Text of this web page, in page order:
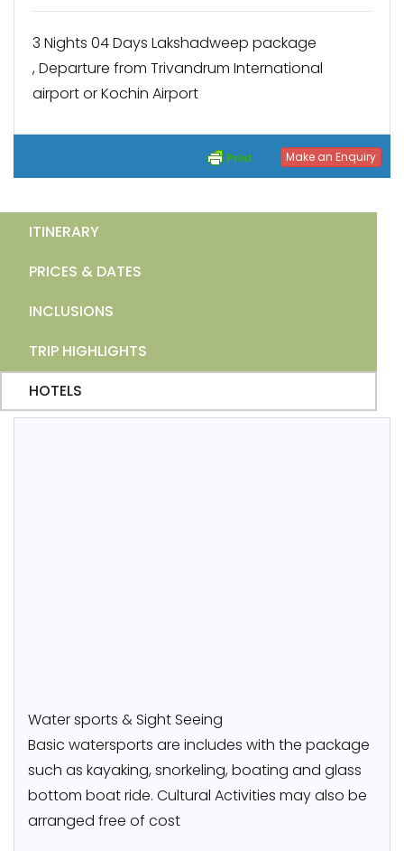
3 Nights 04 Days Lakshadweep package
, Departure from Trivandrum International
airport or Kochin Airport
Make an Enquiry
ITINERARY
PRICES & DATES
INCLUSIONS
TRIP HIGHLIGHTS
HOTELS
Water sports & Sight Seeing
Basic watersports are includes with the package
such as kayaking, snorkeling, boating and glass
bottom boat ride. Cultural Activities may also be
arranged free of cost